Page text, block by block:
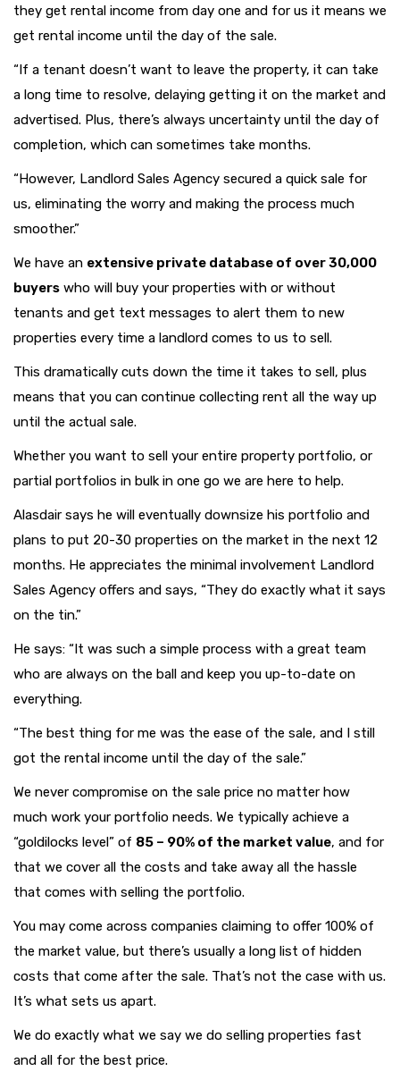
they get rental income from day one and for us it means we
get rental income until the day of the sale.
“If a tenant doesn’t want to leave the property, it can take
a long time to resolve, delaying getting it on the market and
advertised. Plus, there’s always uncertainty until the day of
completion, which can sometimes take months.
“However, Landlord Sales Agency secured a quick sale for
us, eliminating the worry and making the process much
smoother.”
We have an extensive private database of over 30,000
buyers who will buy your properties with or without
tenants and get text messages to alert them to new
properties every time a landlord comes to us to sell.
This dramatically cuts down the time it takes to sell, plus
means that you can continue collecting rent all the way up
until the actual sale.
Whether you want to sell your entire property portfolio, or
partial portfolios in bulk in one go we are here to help.
Alasdair says he will eventually downsize his portfolio and
plans to put 20-30 properties on the market in the next 12
months. He appreciates the minimal involvement Landlord
Sales Agency offers and says, “They do exactly what it says
on the tin.”
He says: “It was such a simple process with a great team
who are always on the ball and keep you up-to-date on
everything.
“The best thing for me was the ease of the sale, and I still
got the rental income until the day of the sale.”
We never compromise on the sale price no matter how
much work your portfolio needs. We typically achieve a
“goldilocks level” of 85 – 90% of the market value, and for
that we cover all the costs and take away all the hassle
that comes with selling the portfolio.
You may come across companies claiming to offer 100% of
the market value, but there’s usually a long list of hidden
costs that come after the sale. That’s not the case with us.
It’s what sets us apart.
We do exactly what we say we do selling properties fast
and all for the best price.